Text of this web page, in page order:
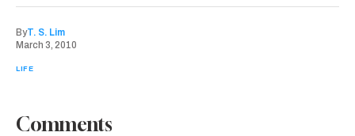
ByT. S. Lim
March 3, 2010
LIFE
Comments